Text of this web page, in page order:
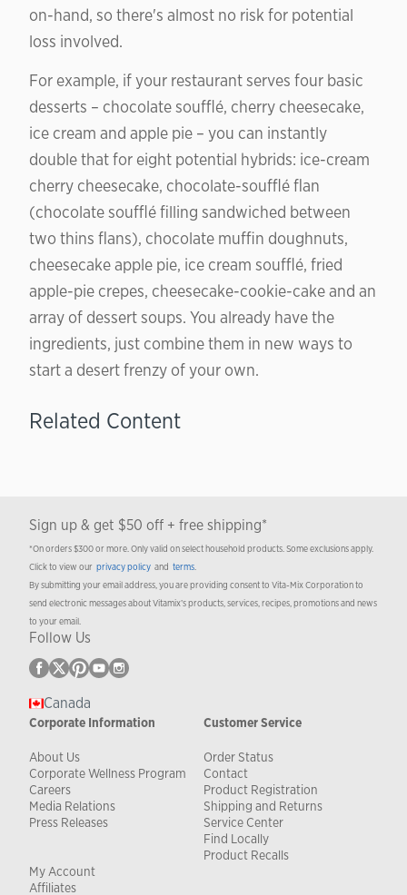
on-hand, so there's almost no risk for potential
loss involved.
For example, if your restaurant serves four basic
desserts – chocolate soufflé, cherry cheesecake,
ice cream and apple pie – you can instantly
double that for eight potential hybrids: ice-cream
cherry cheesecake, chocolate-soufflé flan
(chocolate soufflé filling sandwiched between
two thins flans), chocolate muffin doughnuts,
cheesecake apple pie, ice cream soufflé, fried
apple-pie crepes, cheesecake-cookie-cake and an
array of dessert soups. You already have the
ingredients, just combine them in new ways to
start a desert frenzy of your own.
Related Content
Sign up & get $50 off + free shipping*
*On orders $300 or more. Only valid on select household products. Some exclusions apply.
Click to view our privacy policy and terms.
By submitting your email address, you are providing consent to Vita-Mix Corporation to
send electronic messages about Vitamix’s products, services, recipes, promotions and news
to your email.
Follow Us
Canada
Corporate Information
About Us
Corporate Wellness Program
Careers
Media Relations
Press Releases
Customer Service
Order Status
Contact
Product Registration
Shipping and Returns
Service Center
Find Locally
Product Recalls
My Account
Affiliates